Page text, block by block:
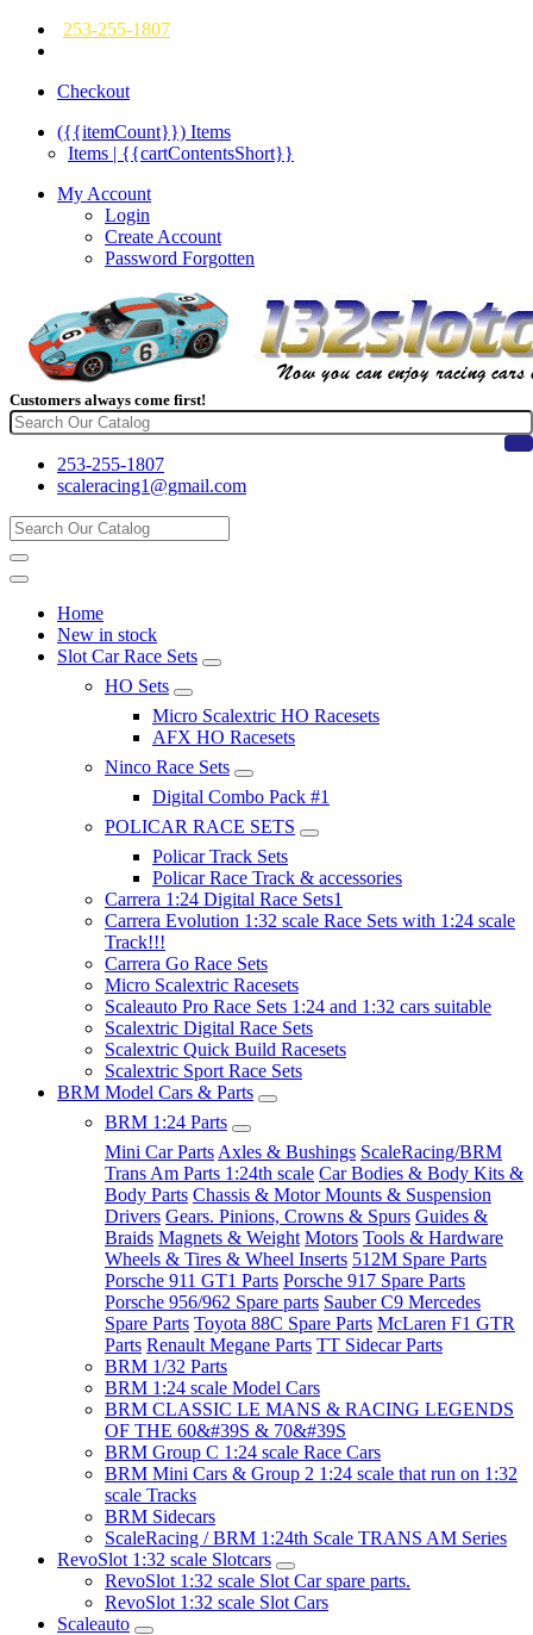
253-255-1807
Checkout
({{itemCount}}) Items
Items | {{cartContentsShort}}
My Account
Login
Create Account
Password Forgotten
Customers always come first!
253-255-1807
scaleracing1@gmail.com
Home
New in stock
Slot Car Race Sets
HO Sets
Micro Scalextric HO Racesets
AFX HO Racesets
Ninco Race Sets
Digital Combo Pack #1
POLICAR RACE SETS
Policar Track Sets
Policar Race Track & accessories
Carrera 1:24 Digital Race Sets1
Carrera Evolution 1:32 scale Race Sets with 1:24 scale
Track!!!
Carrera Go Race Sets
Micro Scalextric Racesets
Scaleauto Pro Race Sets 1:24 and 1:32 cars suitable
Scalextric Digital Race Sets
Scalextric Quick Build Racesets
Scalextric Sport Race Sets
BRM Model Cars & Parts
BRM 1:24 Parts
Mini Car Parts Axles & Bushings ScaleRacing/BRM
Trans Am Parts 1:24th scale Car Bodies & Body Kits &
Body Parts Chassis & Motor Mounts & Suspension
Drivers Gears. Pinions, Crowns & Spurs Guides &
Braids Magnets & Weight Motors Tools & Hardware
Wheels & Tires & Wheel Inserts 512M Spare Parts
Porsche 911 GT1 Parts Porsche 917 Spare Parts
Porsche 956/962 Spare parts Sauber C9 Mercedes
Spare Parts Toyota 88C Spare Parts McLaren F1 GTR
Parts Renault Megane Parts TT Sidecar Parts
BRM 1/32 Parts
BRM 1:24 scale Model Cars
BRM CLASSIC LE MANS & RACING LEGENDS
OF THE 60&#39S & 70&#39S
BRM Group C 1:24 scale Race Cars
BRM Mini Cars & Group 2 1:24 scale that run on 1:32
scale Tracks
BRM Sidecars
ScaleRacing / BRM 1:24th Scale TRANS AM Series
RevoSlot 1:32 scale Slotcars
RevoSlot 1:32 scale Slot Car spare parts.
RevoSlot 1:32 scale Slot Cars
Scaleauto